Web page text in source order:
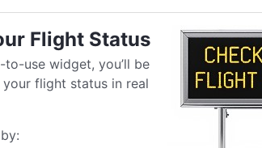
Flight Status
to-use widget, you’ll be
flight status in real